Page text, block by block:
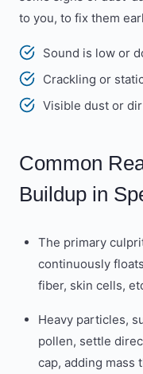
to you, to fix them
Sound is low or
Crackling or
Visible dust or
Common
Buildup in
The primary
continuously
fiber, skin cells,
Heavy particles,
pollen, settle
cap, adding mass